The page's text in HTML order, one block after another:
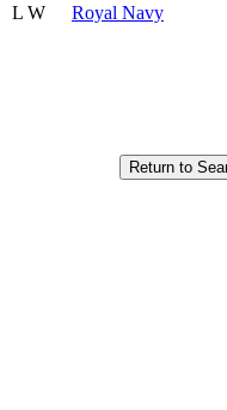
L W Royal Navy